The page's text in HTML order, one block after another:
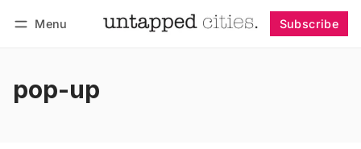
Menu Subscribe
pop-up